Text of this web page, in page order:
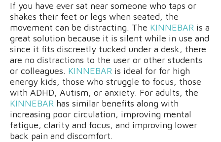
If you have ever sat near someone who taps or
shakes their feet or legs when seated, the
movement can be distracting. The KINNEBAR is a
great solution because it is silent while in use and
since it fits discreetly tucked under a desk, there
are no distractions to the user or other students
or colleagues. KINNEBAR is ideal for for high
energy kids, those who struggle to focus, those
with ADHD, Autism, or anxiety. For adults, the
KINNEBAR has similar benefits along with
increasing poor circulation, improving mental
fatigue, clarity and focus, and improving lower
back pain and discomfort.